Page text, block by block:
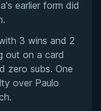
earlier form did
3 wins and 2
out on a card
zero subs. One
over Paulo